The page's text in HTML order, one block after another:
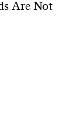
Are Not